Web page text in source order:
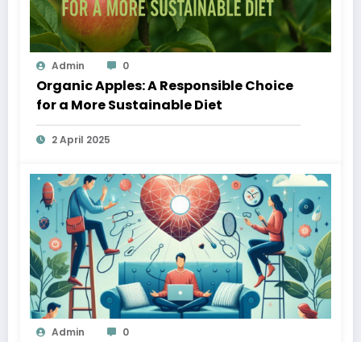
Admin 0
Organic Apples: A Responsible Choice
for a More Sustainable Diet
2 April 2025
Admin 0